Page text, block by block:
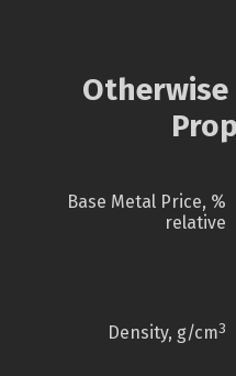
Base Metal Price, %
relative
Density, g/cm3